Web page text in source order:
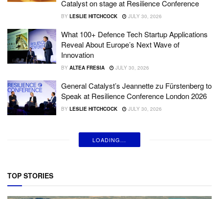
Catalyst on stage at Resilience Conference
BY LESLIE HITCHCOCK JULY 30, 2026
What 100+ Defence Tech Startup Applications
Reveal About Europe’s Next Wave of
Innovation
BY ALTEA FRESIA JULY 30, 2026
General Catalyst’s Jeannette zu Fürstenberg to
Speak at Resilience Conference London 2026
BY LESLIE HITCHCOCK JULY 30, 2026
LOADING...
TOP STORIES